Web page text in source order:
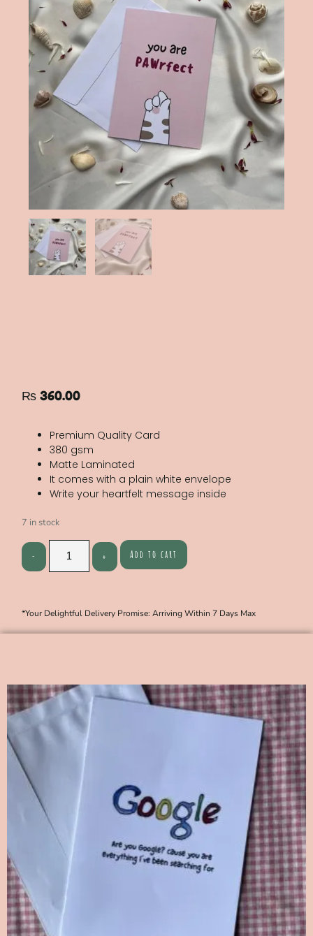
₨ 360.00
Premium Quality Card
380 gsm
Matte Laminated
It comes with a plain white envelope
Write your heartfelt message inside
7 in stock
Add to cart
*Your Delightful Delivery Promise: Arriving Within 7 Days Max